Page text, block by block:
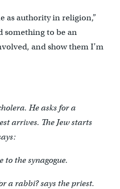
as authority in religion,”
something to be an
and show them I’m
He asks for a
arrives. The Jew starts
to the synagogue.
a rabbi? says the priest.